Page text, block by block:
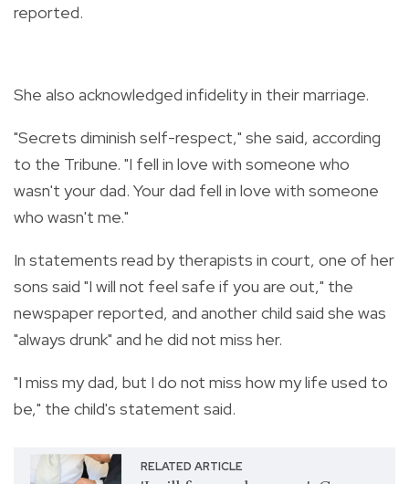
reported.
She also acknowledged infidelity in their marriage.
"Secrets diminish self-respect," she said, according
to the Tribune. "I fell in love with someone who
wasn't your dad. Your dad fell in love with someone
who wasn't me."
In statements read by therapists in court, one of her
sons said "I will not feel safe if you are out," the
newspaper reported, and another child said she was
"always drunk" and he did not miss her.
"I miss my dad, but I do not miss how my life used to
be," the child's statement said.
RELATED ARTICLE